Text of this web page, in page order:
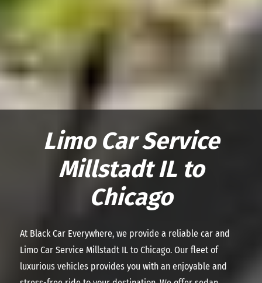
Limo Car Service
Millstadt IL to
Chicago
At Black Car Everywhere, we provide a reliable car and
Limo Car Service Millstadt IL to Chicago. Our fleet of
luxurious vehicles provides you with an enjoyable and